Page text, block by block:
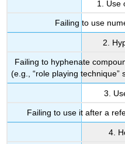
1. Use
Failing to use
2.
Failing to hyphenate
(e.g., “role playing technique”
3.
Failing to use it after a
4.